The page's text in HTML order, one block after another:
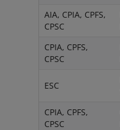
AIA, CPIA, CPFS,
CPSC
CPIA, CPFS,
CPSC
ESC
CPIA, CPFS,
CPSC